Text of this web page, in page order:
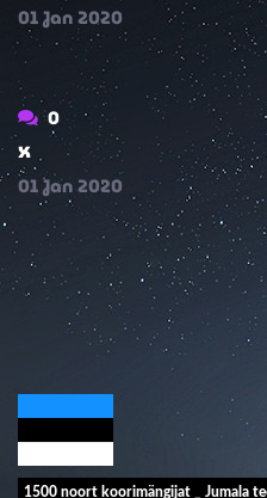
01Jan2020
0
x
01Jan2020
1500 noort koorimängijat _ Jumala